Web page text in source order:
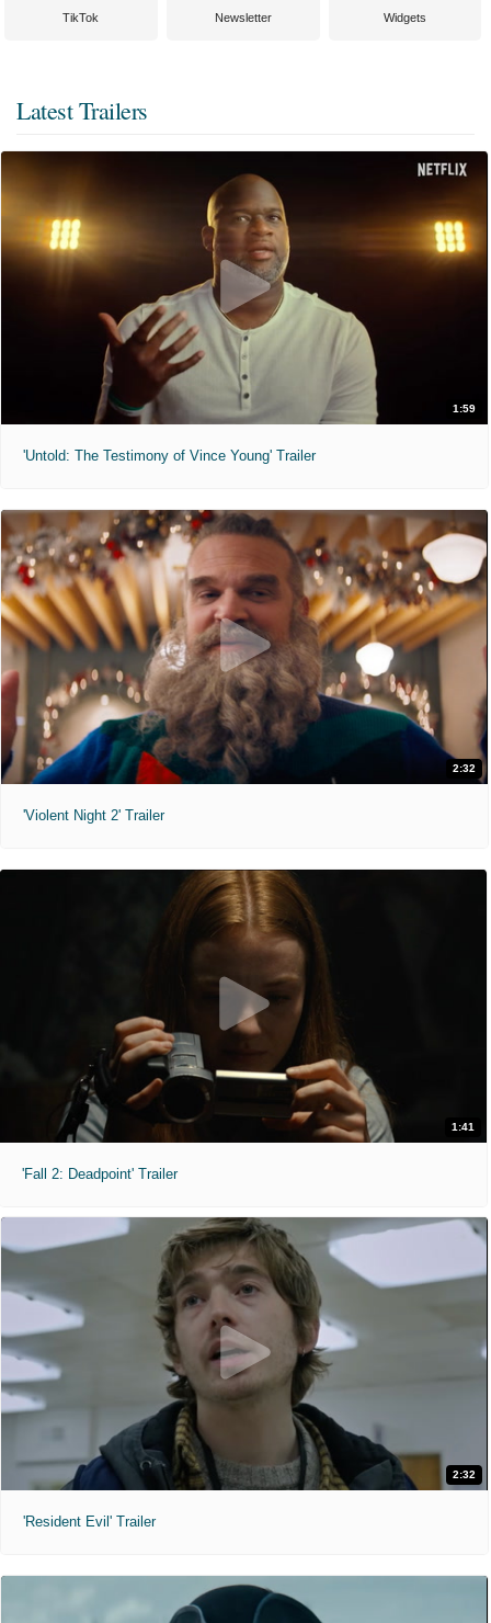
TikTok Newsletter Widgets
Latest Trailers
1:59
'Untold: The Testimony of Vince Young' Trailer
2:32
'Violent Night 2' Trailer
1:41
'Fall 2: Deadpoint' Trailer
2:32
'Resident Evil' Trailer